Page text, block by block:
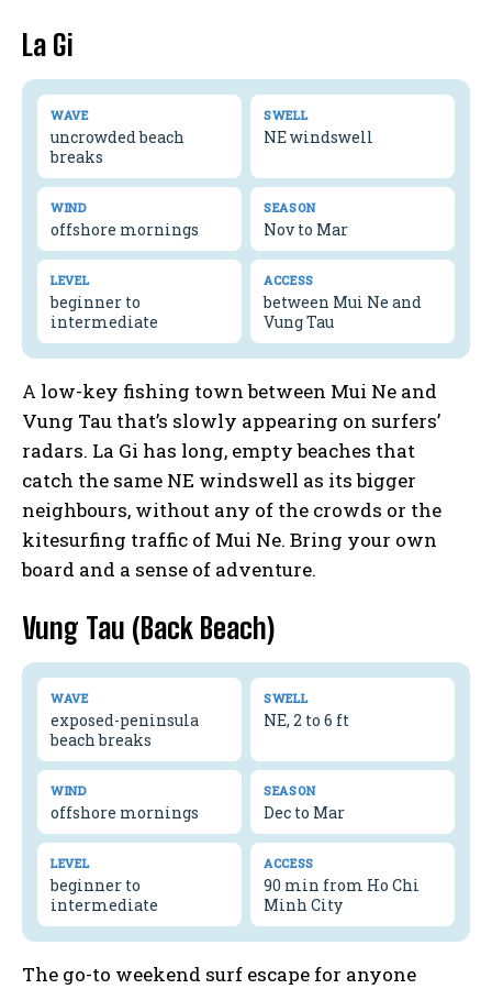
La Gi
WAVE
uncrowded beach
breaks
SWELL
NE windswell
WIND
offshore mornings
SEASON
Nov to Mar
LEVEL
beginner to
intermediate
ACCESS
between Mui Ne and
Vung Tau
A low-key fishing town between Mui Ne and
Vung Tau that’s slowly appearing on surfers’
radars. La Gi has long, empty beaches that
catch the same NE windswell as its bigger
neighbours, without any of the crowds or the
kitesurfing traffic of Mui Ne. Bring your own
board and a sense of adventure.
Vung Tau (Back Beach)
WAVE
exposed-peninsula
beach breaks
SWELL
NE, 2 to 6 ft
WIND
offshore mornings
SEASON
Dec to Mar
LEVEL
beginner to
intermediate
ACCESS
90 min from Ho Chi
Minh City
The go-to weekend surf escape for anyone